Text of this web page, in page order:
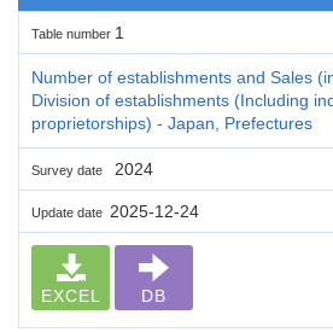
Table number 1
Number of establishments and Sales
Division of establishments (Including
proprietorships) - Japan, Prefectures
Survey date 2024
Update date 2025-12-24
EXCEL DB